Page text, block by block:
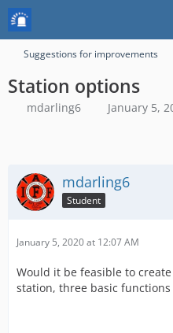
Suggestions for improvements
Station options
mdarling6 January 5,
mdarling6
Student
January 5, 2020 at 12:07 AM
Would it be feasible to
station, three basic